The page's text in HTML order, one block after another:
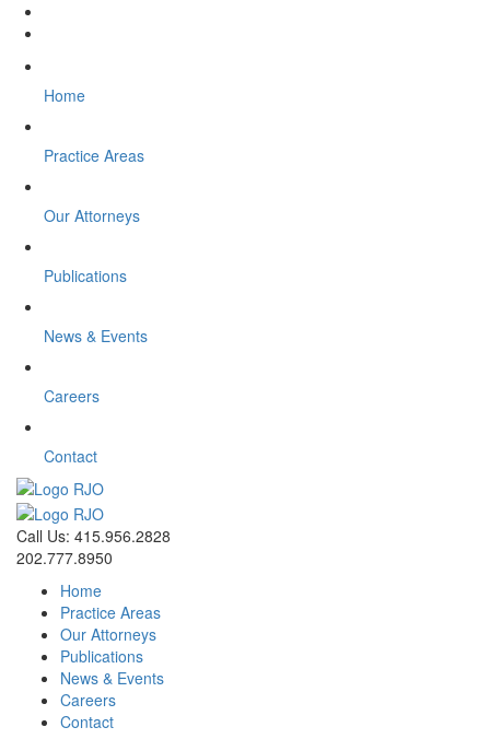
Home
Practice Areas
Our Attorneys
Publications
News & Events
Careers
Contact
Call Us: 415.956.2828
202.777.8950
Home
Practice Areas
Our Attorneys
Publications
News & Events
Careers
Contact